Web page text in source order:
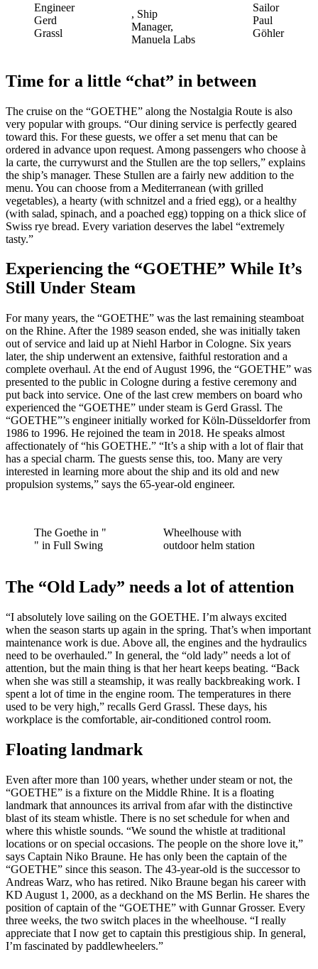
Engineer
Gerd
Grassl
, Ship
Manager,
Manuela Labs
Sailor
Paul
Göhler
Time for a little “chat” in between
The cruise on the “GOETHE” along the Nostalgia Route is also
very popular with groups. “Our dining service is perfectly geared
toward this. For these guests, we offer a set menu that can be
ordered in advance upon request. Among passengers who choose à
la carte, the currywurst and the Stullen are the top sellers,” explains
the ship’s manager. These Stullen are a fairly new addition to the
menu. You can choose from a Mediterranean (with grilled
vegetables), a hearty (with schnitzel and a fried egg), or a healthy
(with salad, spinach, and a poached egg) topping on a thick slice of
Swiss rye bread. Every variation deserves the label “extremely
tasty.”
Experiencing the “GOETHE” While It’s
Still Under Steam
For many years, the “GOETHE” was the last remaining steamboat
on the Rhine. After the 1989 season ended, she was initially taken
out of service and laid up at Niehl Harbor in Cologne. Six years
later, the ship underwent an extensive, faithful restoration and a
complete overhaul. At the end of August 1996, the “GOETHE” was
presented to the public in Cologne during a festive ceremony and
put back into service. One of the last crew members on board who
experienced the “GOETHE” under steam is Gerd Grassl. The
“GOETHE”’s engineer initially worked for Köln-Düsseldorfer from
1986 to 1996. He rejoined the team in 2018. He speaks almost
affectionately of “his GOETHE.” “It’s a ship with a lot of flair that
has a special charm. The guests sense this, too. Many are very
interested in learning more about the ship and its old and new
propulsion systems,” says the 65-year-old engineer.
The Goethe in "
" in Full Swing
Wheelhouse with
outdoor helm station
The “Old Lady” needs a lot of attention
“I absolutely love sailing on the GOETHE. I’m always excited
when the season starts up again in the spring. That’s when important
maintenance work is due. Above all, the engines and the hydraulics
need to be overhauled.” In general, the “old lady” needs a lot of
attention, but the main thing is that her heart keeps beating. “Back
when she was still a steamship, it was really backbreaking work. I
spent a lot of time in the engine room. The temperatures in there
used to be very high,” recalls Gerd Grassl. These days, his
workplace is the comfortable, air-conditioned control room.
Floating landmark
Even after more than 100 years, whether under steam or not, the
“GOETHE” is a fixture on the Middle Rhine. It is a floating
landmark that announces its arrival from afar with the distinctive
blast of its steam whistle. There is no set schedule for when and
where this whistle sounds. “We sound the whistle at traditional
locations or on special occasions. The people on the shore love it,”
says Captain Niko Braune. He has only been the captain of the
“GOETHE” since this season. The 43-year-old is the successor to
Andreas Warz, who has retired. Niko Braune began his career with
KD August 1, 2000, as a deckhand on the MS Berlin. He shares the
position of captain of the “GOETHE” with Gunnar Grosser. Every
three weeks, the two switch places in the wheelhouse. “I really
appreciate that I now get to captain this prestigious ship. In general,
I’m fascinated by paddlewheelers.”